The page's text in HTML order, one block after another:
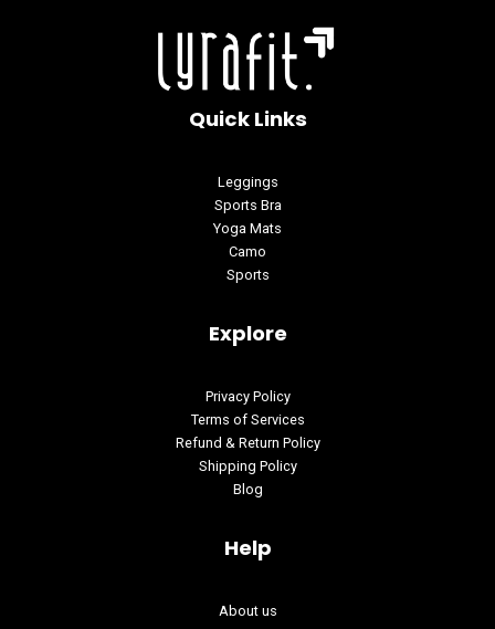
Quick Links
Leggings
Sports Bra
Yoga Mats
Camo
Sports
Explore
Privacy Policy
Terms of Services
Refund & Return Policy
Shipping Policy
Blog
Help
About us